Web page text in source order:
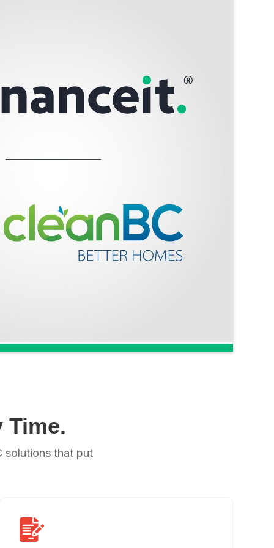
Time.
solutions that put